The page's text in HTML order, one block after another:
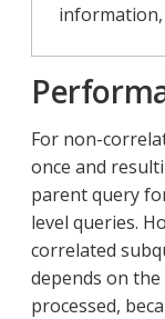
information,
For non-
once and
parent query
level queries.
correlated
depends on
processed,